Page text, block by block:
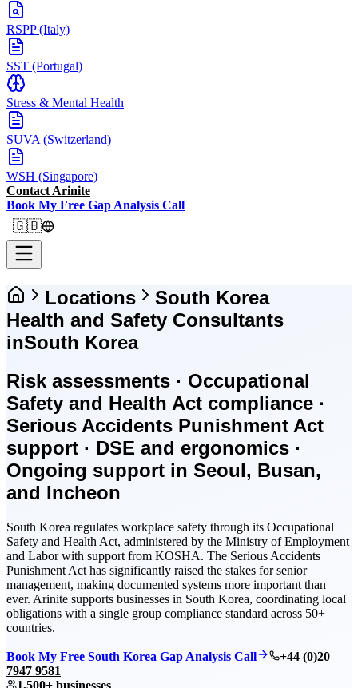
RSPP (Italy)
SST (Portugal)
Stress & Mental Health
SUVA (Switzerland)
WSH (Singapore)
Contact Arinite
Book My Free Gap Analysis Call
🇬🇧
Locations
South Korea
Health and Safety Consultants
inSouth Korea
Risk assessments · Occupational
Safety and Health Act compliance ·
Serious Accidents Punishment Act
support · DSE and ergonomics ·
Ongoing support in Seoul, Busan,
and Incheon
South Korea regulates workplace safety through its Occupational
Safety and Health Act, administered by the Ministry of Employment
and Labor with support from KOSHA. The Serious Accidents
Punishment Act has significantly raised the stakes for senior
management, making documented systems more important than
ever. Arinite supports businesses in South Korea, coordinating local
obligations with a single group compliance standard across 50+
countries.
Book My Free South Korea Gap Analysis Call
+44 (0)20
7947 9581
1,500+ businesses